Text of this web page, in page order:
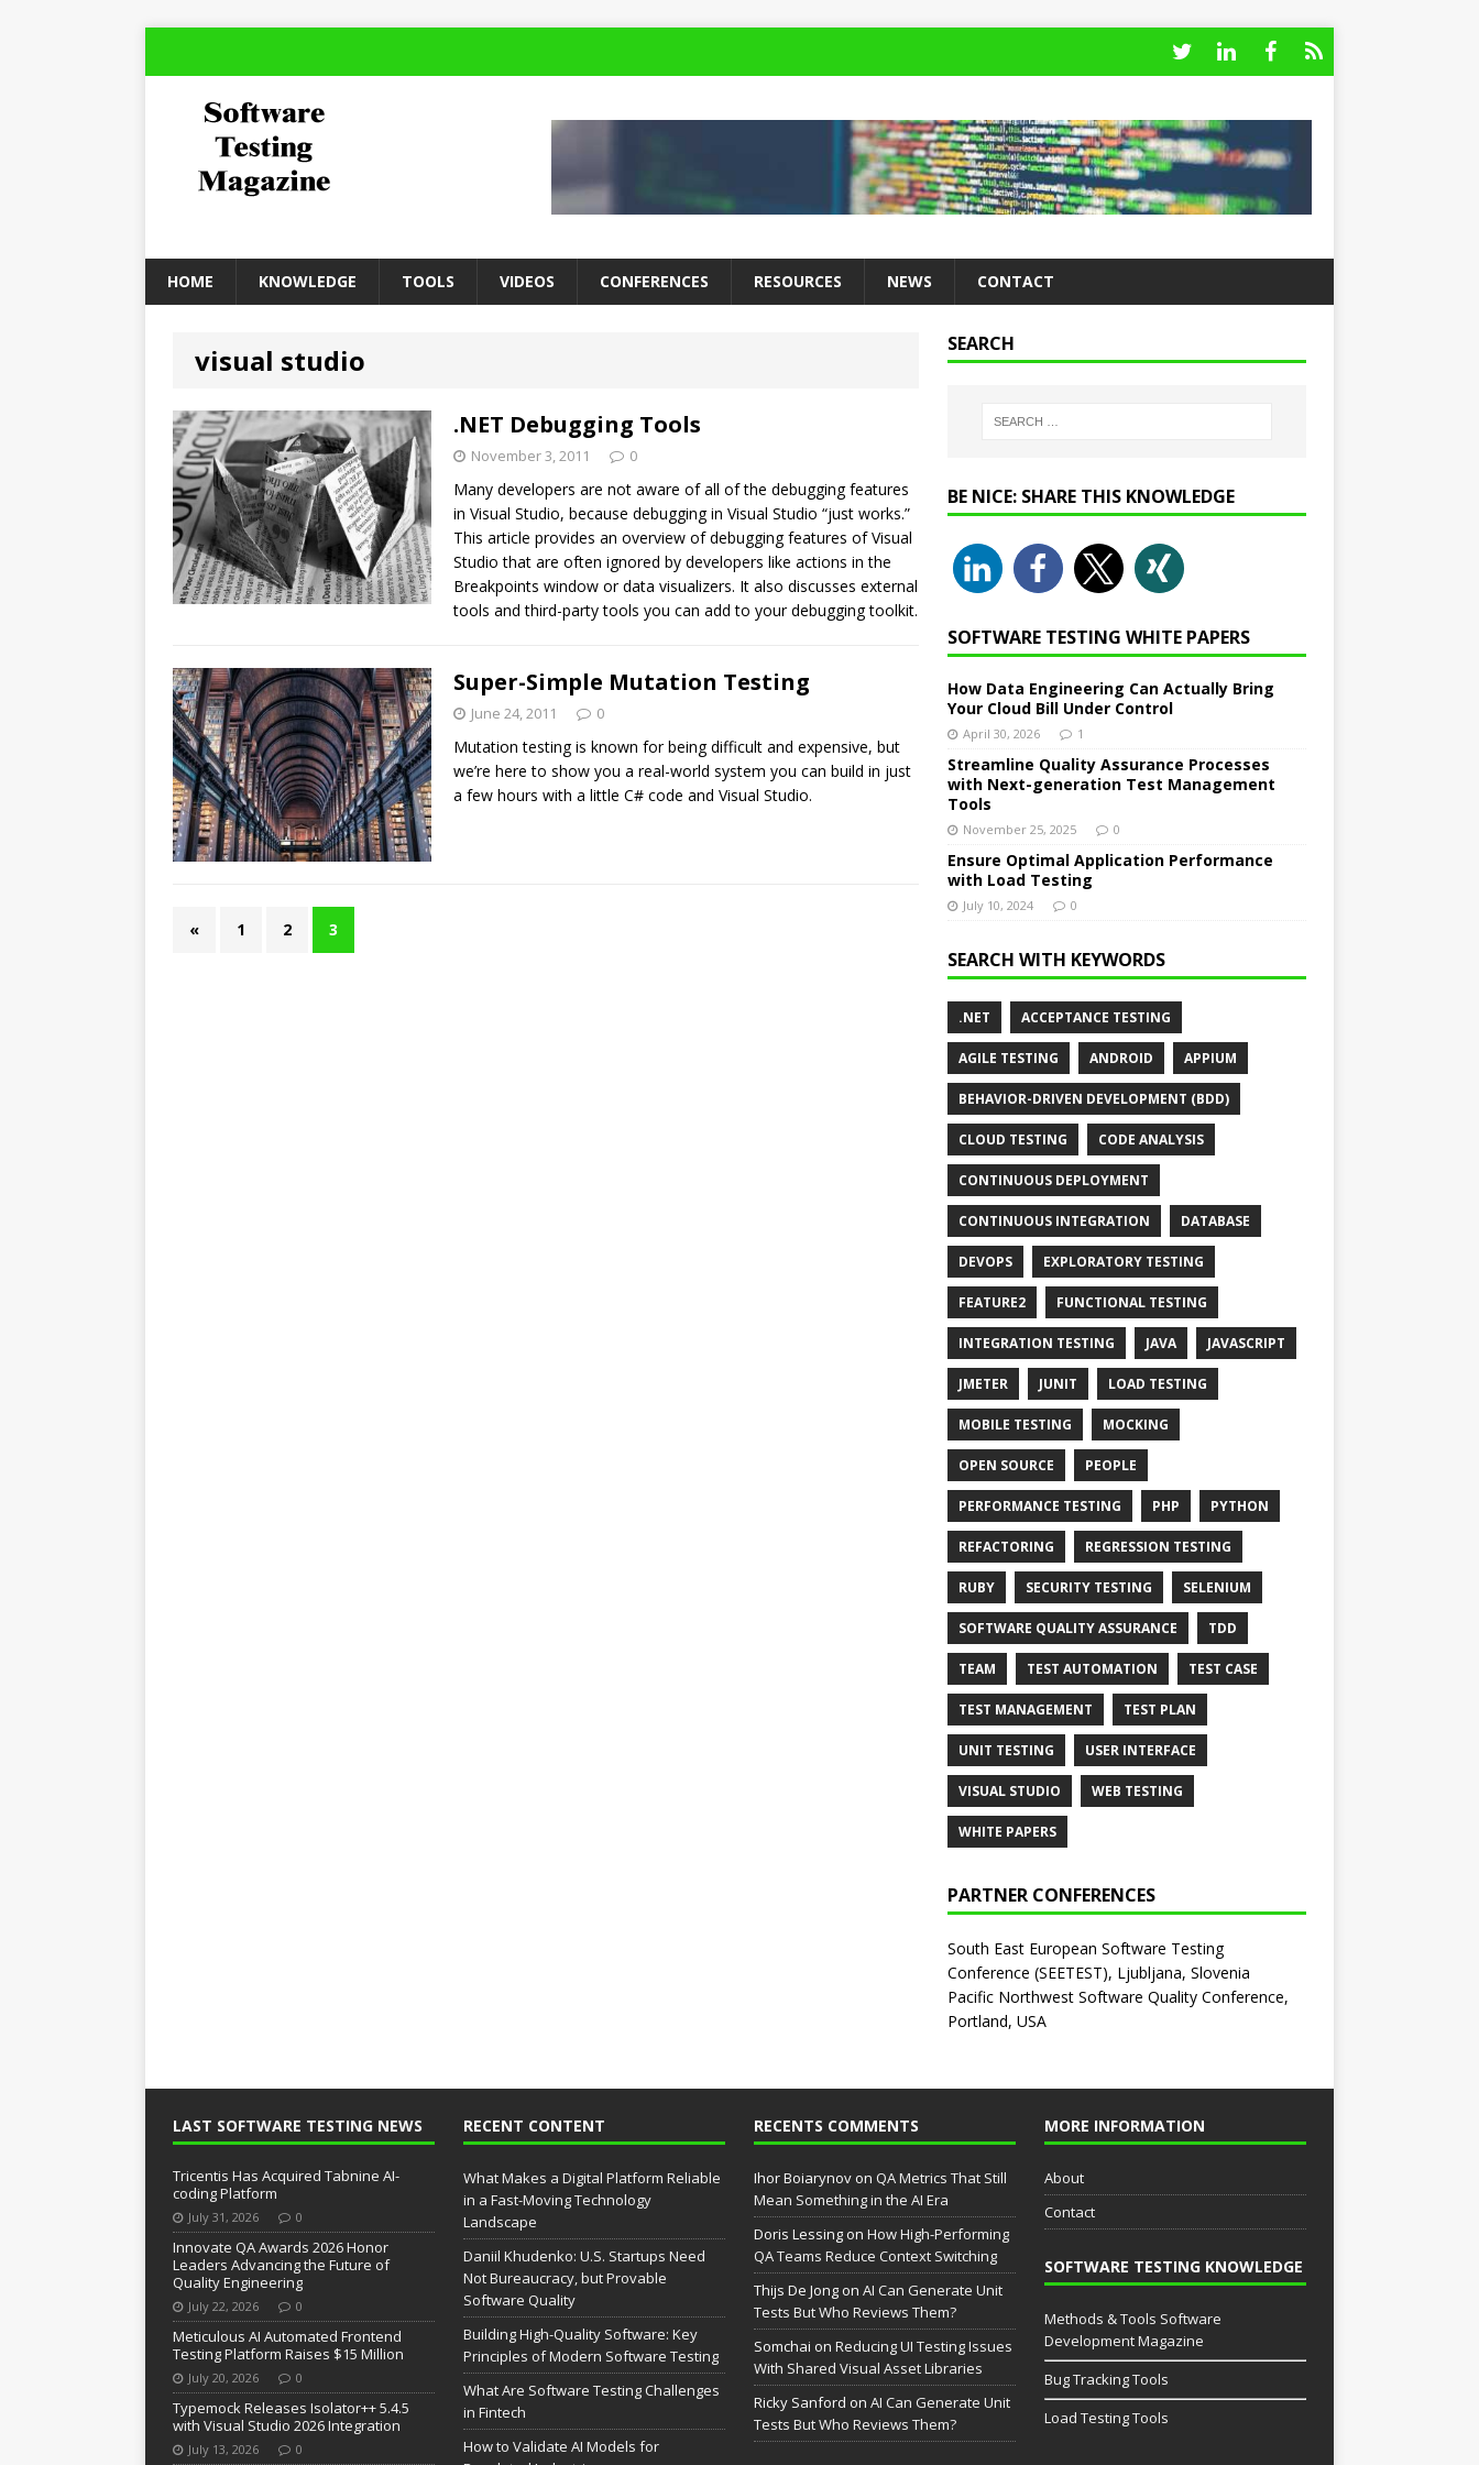
HOME KNOWLEDGE TOOLS VIDEOS CONFERENCES RESOURCES NEWS CONTACT
visual studio
.NET Debugging Tools
November 3, 2011 0
Many developers are not aware of all of the debugging features
in Visual Studio, because debugging in Visual Studio “just works.”
This article provides an overview of debugging features of Visual
Studio that are often ignored by developers like actions in the
Breakpoints window or data visualizers. It also discusses external
tools and third-party tools you can add to your debugging toolkit.
Super-Simple Mutation Testing
June 24, 2011 0
Mutation testing is known for being difficult and expensive, but
we’re here to show you a real-world system you can build in just
a few hours with a little C# code and Visual Studio.
« 1 2 3
SEARCH
BE NICE: SHARE THIS KNOWLEDGE
SOFTWARE TESTING WHITE PAPERS
How Data Engineering Can Actually Bring
Your Cloud Bill Under Control
April 30, 2026 1
Streamline Quality Assurance Processes
with Next-generation Test Management
Tools
November 25, 2025 0
Ensure Optimal Application Performance
with Load Testing
July 10, 2024 0
SEARCH WITH KEYWORDS
.NET ACCEPTANCE TESTING
AGILE TESTING ANDROID APPIUM
BEHAVIOR-DRIVEN DEVELOPMENT (BDD)
CLOUD TESTING CODE ANALYSIS
CONTINUOUS DEPLOYMENT
CONTINUOUS INTEGRATION DATABASE
DEVOPS EXPLORATORY TESTING
FEATURE2 FUNCTIONAL TESTING
INTEGRATION TESTING JAVA JAVASCRIPT
JMETER JUNIT LOAD TESTING
MOBILE TESTING MOCKING
OPEN SOURCE PEOPLE
PERFORMANCE TESTING PHP PYTHON
REFACTORING REGRESSION TESTING
RUBY SECURITY TESTING SELENIUM
SOFTWARE QUALITY ASSURANCE TDD
TEAM TEST AUTOMATION TEST CASE
TEST MANAGEMENT TEST PLAN
UNIT TESTING USER INTERFACE
VISUAL STUDIO WEB TESTING
WHITE PAPERS
PARTNER CONFERENCES
South East European Software Testing
Conference (SEETEST), Ljubljana, Slovenia
Pacific Northwest Software Quality Conference,
Portland, USA
LAST SOFTWARE TESTING NEWS
Tricentis Has Acquired Tabnine AI-
coding Platform
July 31, 2026 0
Innovate QA Awards 2026 Honor
Leaders Advancing the Future of
Quality Engineering
July 22, 2026 0
Meticulous AI Automated Frontend
Testing Platform Raises $15 Million
July 20, 2026 0
Typemock Releases Isolator++ 5.4.5
with Visual Studio 2026 Integration
July 13, 2026 0
RECENT CONTENT
What Makes a Digital Platform Reliable
in a Fast-Moving Technology
Landscape
Daniil Khudenko: U.S. Startups Need
Not Bureaucracy, but Provable
Software Quality
Building High-Quality Software: Key
Principles of Modern Software Testing
What Are Software Testing Challenges
in Fintech
How to Validate AI Models for
RECENTS COMMENTS
Ihor Boiarynovon QA Metrics That Still
Mean Something in the AI Era
Doris Lessingon How High-Performing
QA Teams Reduce Context Switching
Thijs De Jongon AI Can Generate Unit
Tests But Who Reviews Them?
Somchai on Reducing UI Testing Issues
With Shared Visual Asset Libraries
Ricky Sanford on AI Can Generate Unit
Tests But Who Reviews Them?
MORE INFORMATION
About
Contact
SOFTWARE TESTING KNOWLEDGE
Methods & Tools Software
Development Magazine
Bug Tracking Tools
Load Testing Tools